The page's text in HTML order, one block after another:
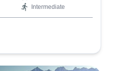
Intermediate